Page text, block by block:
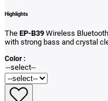
Highlights
The EP-B39 Wireless Bluetooth
with strong bass and crystal
Color :